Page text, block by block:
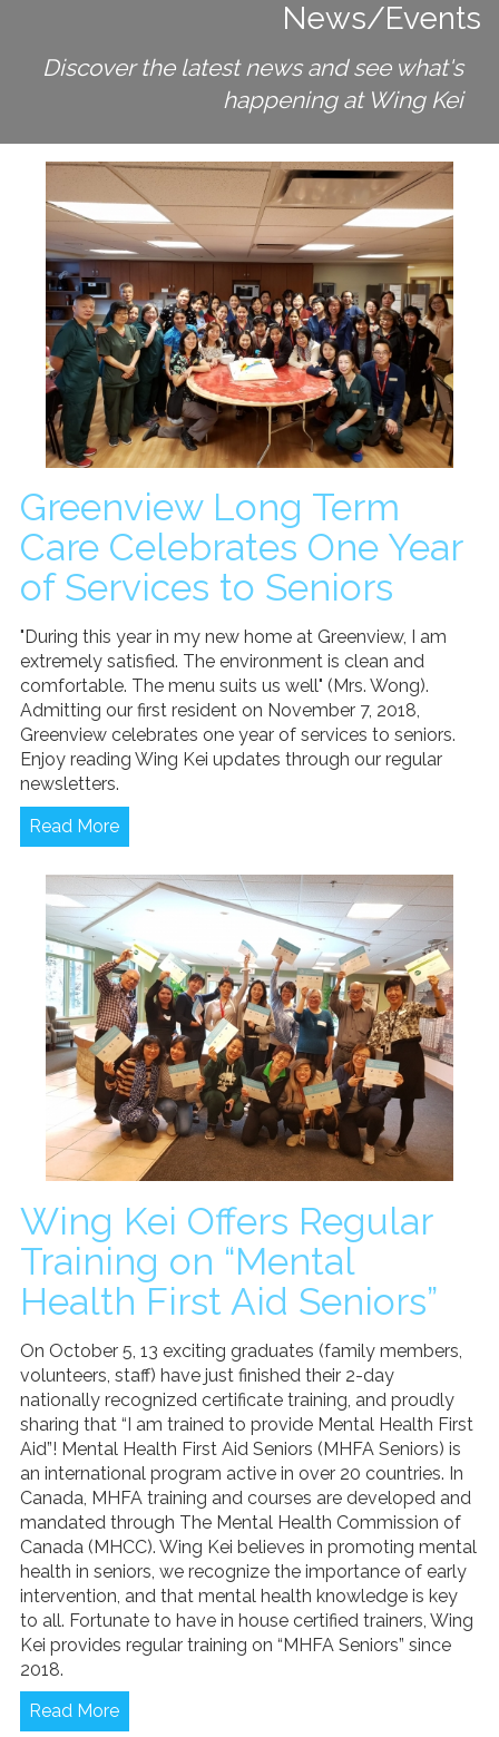
Wing Kei Greenview
Wing Kei Village
Donate
Why We Fundraise
Ways to Give
Our Impacts
Get Involved
Careers
Volunteer
News/Events
Newsletters
Media Releases
Family Corner
Admission to Wing Kei
Visitation Room Booking
Resources
Culturally Responsive Care at Palliative and End-of-Life
Food Corner
FAQs
Family Updates
Contact Us
Donate
Search Search
News/Events
Discover the latest news and see what's
happening at Wing Kei
Greenview Long Term
Care Celebrates One Year
of Services to Seniors
"During this year in my new home at Greenview, I am
extremely satisfied. The environment is clean and
comfortable. The menu suits us well" (Mrs. Wong).
Admitting our first resident on November 7, 2018,
Greenview celebrates one year of services to seniors.
Enjoy reading Wing Kei updates through our regular
newsletters.
Read More
Wing Kei Offers Regular
Training on “Mental
Health First Aid Seniors”
On October 5, 13 exciting graduates (family members,
volunteers, staff) have just finished their 2-day
nationally recognized certificate training, and proudly
sharing that “I am trained to provide Mental Health First
Aid”! Mental Health First Aid Seniors (MHFA Seniors) is
an international program active in over 20 countries. In
Canada, MHFA training and courses are developed and
mandated through The Mental Health Commission of
Canada (MHCC). Wing Kei believes in promoting mental
health in seniors, we recognize the importance of early
intervention, and that mental health knowledge is key
to all. Fortunate to have in house certified trainers, Wing
Kei provides regular training on “MHFA Seniors” since
2018.
Read More